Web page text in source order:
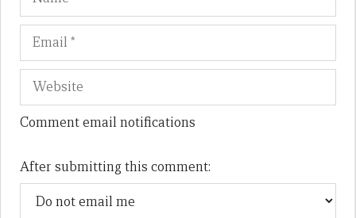
Comment email notifications
After submitting this comment: